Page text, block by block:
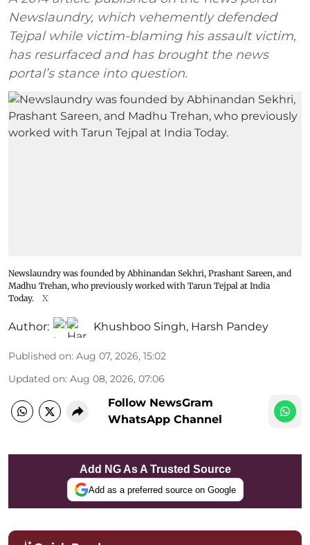
Newslaundry, which vehemently defended
Tejpal while victim-blaming his assault victim,
has resurfaced and has brought the news
portal’s stance into question.
Newslaundry was founded by Abhinandan Sekhri, Prashant Sareen, and
Madhu Trehan, who previously worked with Tarun Tejpal at India
Today.
X
Author: Khushboo Singh, Harsh Pandey
Published on: Aug 07, 2026, 15:02
Updated on: Aug 08, 2026, 07:06
Follow NewsGram
WhatsApp Channel
Add NG As A Trusted Source
Add as a preferred source on Google